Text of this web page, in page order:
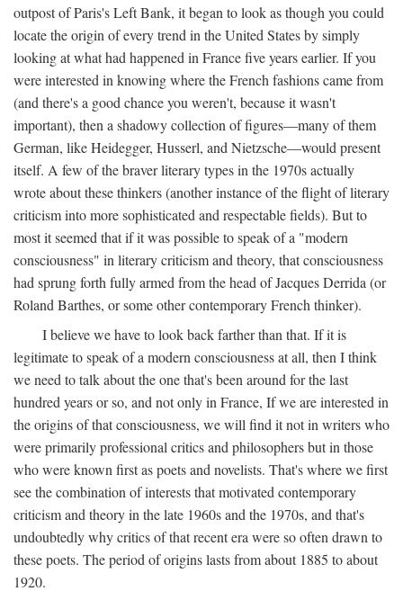
outpost of Paris's Left Bank, it began to look as though you could
locate the origin of every trend in the United States by simply
looking at what had happened in France five years earlier. If you
were interested in knowing where the French fashions came from
(and there's a good chance you weren't, because it wasn't
important), then a shadowy collection of figures—many of them
German, like Heidegger, Husserl, and Nietzsche—would present
itself. A few of the braver literary types in the 1970s actually
wrote about these thinkers (another instance of the flight of literary
criticism into more sophisticated and respectable fields). But to
most it seemed that if it was possible to speak of a "modern
consciousness" in literary criticism and theory, that consciousness
had sprung forth fully armed from the head of Jacques Derrida (or
Roland Barthes, or some other contemporary French thinker).
I believe we have to look back farther than that. If it is
legitimate to speak of a modern consciousness at all, then I think
we need to talk about the one that's been around for the last
hundred years or so, and not only in France, If we are interested in
the origins of that consciousness, we will find it not in writers who
were primarily professional critics and philosophers but in those
who were known first as poets and novelists. That's where we first
see the combination of interests that motivated contemporary
criticism and theory in the late 1960s and the 1970s, and that's
undoubtedly why critics of that recent era were so often drawn to
these poets. The period of origins lasts from about 1885 to about
1920.